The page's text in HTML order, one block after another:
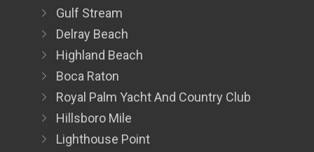
Gulf Stream
Delray Beach
Highland Beach
Boca Raton
Royal Palm Yacht And Country Club
Hillsboro Mile
Lighthouse Point